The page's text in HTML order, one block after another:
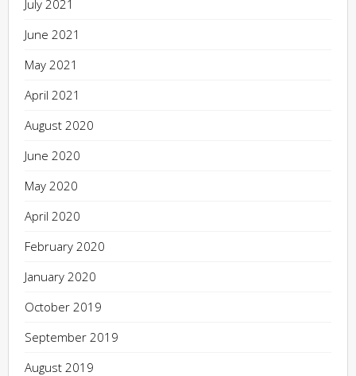
July 2021
June 2021
May 2021
April 2021
August 2020
June 2020
May 2020
April 2020
February 2020
January 2020
October 2019
September 2019
August 2019